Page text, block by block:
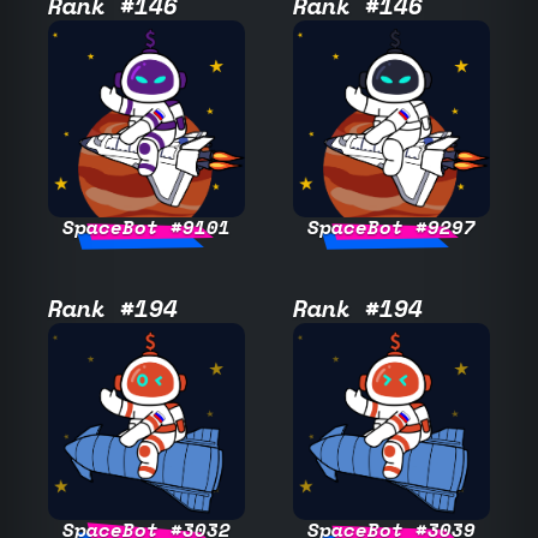
SpaceBot #9101 SpaceBot #9297
Rank #194
SpaceBot #3032
Rank #194
SpaceBot #3039